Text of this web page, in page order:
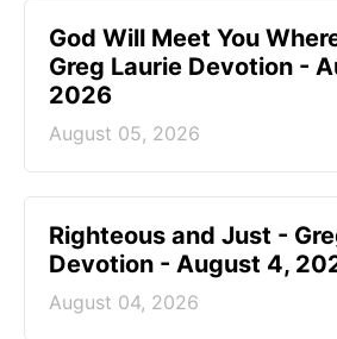
God Will Meet You
Greg Laurie Devotion -
2026
August 05, 2026
Righteous and Just -
Devotion - August 4,
August 04, 2026